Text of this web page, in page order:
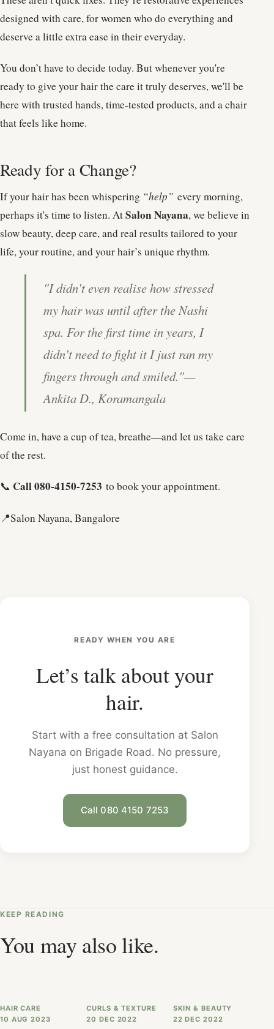
designed with care, for women who do everything and
deserve a little extra ease in their everyday.
You don’t have to decide today. But whenever you're
ready to give your hair the care it truly deserves, we'll be
here with trusted hands, time-tested products, and a chair
that feels like home.
Ready for a Change?
If your hair has been whispering “help” every morning,
perhaps it's time to listen. AtSalon Nayana, we believe in
slow beauty, deep care, and real results tailored to your
life, your routine, and your hair’s unique rhythm.
"I didn’t even realise how stressed
my hair was until after the Nashi
spa. For the first time in years, I
didn’t need to fight it I just ran my
fingers through and smiled."—
Ankita D., Koramangala
Come in, have a cup of tea, breathe—and let us take care
of the rest.
📞 Call 080-4150-7253 to book your appointment.
📍Salon Nayana, Bangalore
READY WHEN YOU ARE
Let’s talk about your
hair.
Start with a free consultation at Salon
Nayana on Brigade Road. No pressure,
just honest guidance.
Call 080 4150 7253
KEEP READING
You may also like.
HAIR CARE
10 AUG 2023
CURLS & TEXTURE
20 DEC 2022
SKIN & BEAUTY
22 DEC 2022